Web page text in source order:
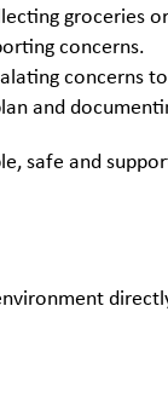
groceries
concerns.
concerns
and
safe and